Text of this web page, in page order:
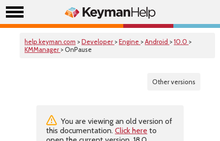
help.keyman.com >Developer >Engine >Android >10.0 >
KMManager > OnPause
Other versions
You are viewing an old version of
this documentation. Click here to